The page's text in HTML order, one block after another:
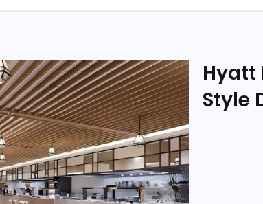
Hyatt
Style